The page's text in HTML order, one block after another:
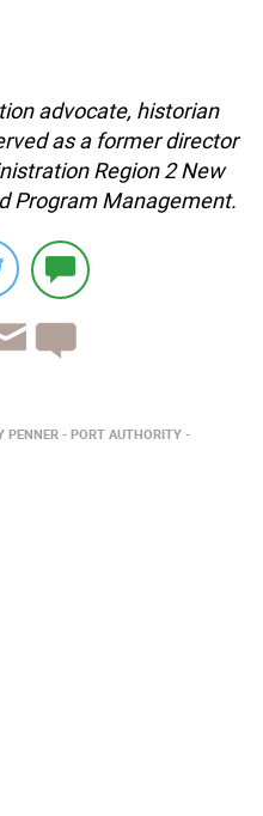
advocate, historian
as a former director
Region 2 New
Program Management.
PENNER PORT AUTHORITY